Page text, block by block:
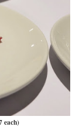
each)